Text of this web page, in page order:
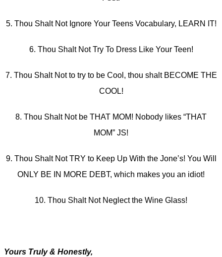
5. Thou Shalt Not Ignore Your Teens Vocabulary, LEARN IT!
6. Thou Shalt Not Try To Dress Like Your Teen!
7. Thou Shalt Not to try to be Cool, thou shalt BECOME THE
COOL!
8. Thou Shalt Not be THAT MOM! Nobody likes “THAT
MOM” JS!
9. Thou Shalt Not TRY to Keep Up With the Jone’s! You Will
ONLY BE IN MORE DEBT, which makes you an idiot!
10. Thou Shalt Not Neglect the Wine Glass!
Yours Truly & Honestly,